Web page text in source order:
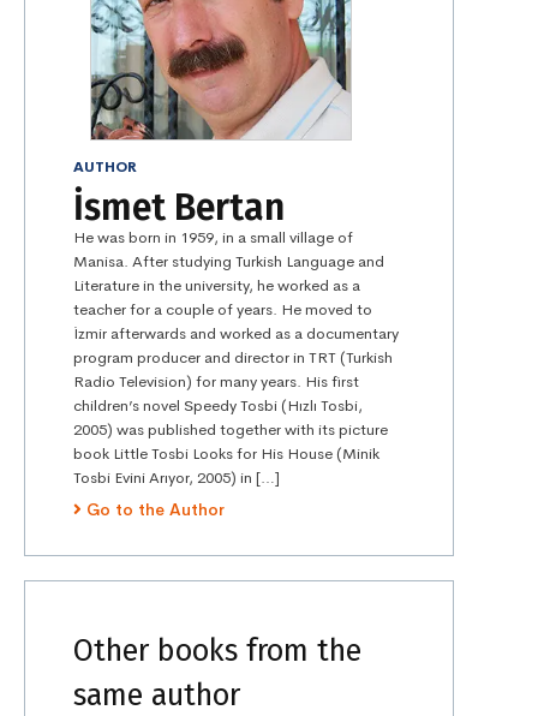
AUTHOR
İsmet Bertan
He was born in 1959, in a small village of
Manisa. After studying Turkish Language and
Literature in the university, he worked as a
teacher for a couple of years. He moved to
İzmir afterwards and worked as a documentary
program producer and director in TRT (Turkish
Radio Television) for many years. His first
children’s novel Speedy Tosbi (Hızlı Tosbi,
2005) was published together with its picture
book Little Tosbi Looks for His House (Minik
Tosbi Evini Arıyor, 2005) in […]
Go to the Author
Other books from the
same author